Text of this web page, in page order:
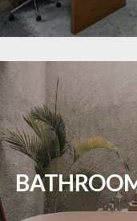
Waterproof and
for a flawless
LEARN